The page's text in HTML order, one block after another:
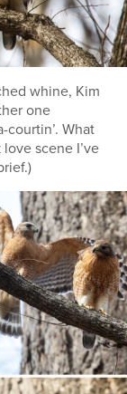
whine, Kim
one
courtin’. What
scene I’ve